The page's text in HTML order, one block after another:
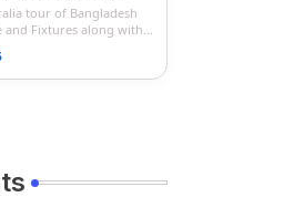
Timings | BAN
tour of Bangladesh
and Fixtures along with...